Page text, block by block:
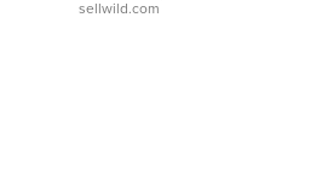
Adjustable
sellwild.com